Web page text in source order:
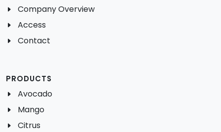
Company Overview
Access
Contact
PRODUCTS
Avocado
Mango
Citrus